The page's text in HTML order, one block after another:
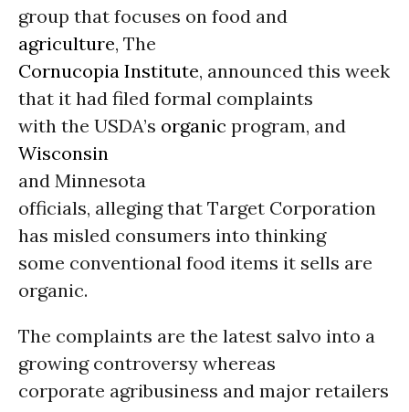
group that focuses on food and
agriculture, The
Cornucopia Institute, announced this week
that it had filed formal complaints
with the USDA’s organic program, and
Wisconsin
and Minnesota
officials, alleging that Target Corporation
has misled consumers into thinking
some conventional food items it sells are
organic.
The complaints are the latest salvo into a
growing controversy whereas
corporate agribusiness and major retailers